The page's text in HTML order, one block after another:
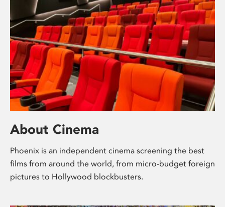
About Cinema
Phoenix is an independent cinema screening the best
films from around the world, from micro-budget foreign
pictures to Hollywood blockbusters.